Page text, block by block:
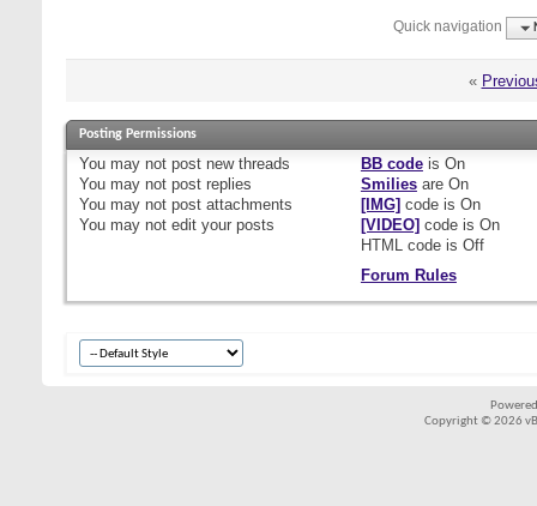
Quick navigation
«
Posting Permissions
You may not post new threads
You may not post replies
You may not post attachments
You may not edit your posts
BB codeis On
Smiliesare On
[IMG] code is On
[VIDEO] code is On
HTML code is Off
Forum Rules
Copyright © 2026